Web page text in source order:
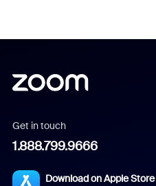
Get in touch
1.888.799.9666
Download on Apple Store